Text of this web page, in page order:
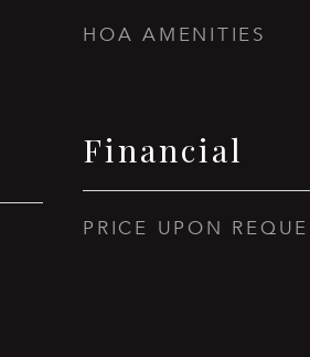
HOA AMENITIES
Financial
PRICE UPON